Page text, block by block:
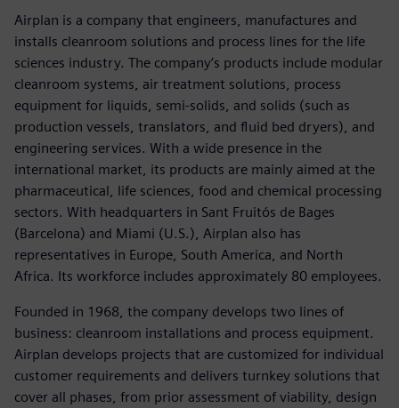
Airplan is a company that engineers, manufactures and
installs cleanroom solutions and process lines for the life
sciences industry. The company’s products include modular
cleanroom systems, air treatment solutions, process
equipment for liquids, semi-solids, and solids (such as
production vessels, translators, and fluid bed dryers), and
engineering services. With a wide presence in the
international market, its products are mainly aimed at the
pharmaceutical, life sciences, food and chemical processing
sectors. With headquarters in Sant Fruitós de Bages
(Barcelona) and Miami (U.S.), Airplan also has
representatives in Europe, South America, and North
Africa. Its workforce includes approximately 80 employees.
Founded in 1968, the company develops two lines of
business: cleanroom installations and process equipment.
Airplan develops projects that are customized for individual
customer requirements and delivers turnkey solutions that
cover all phases, from prior assessment of viability, design